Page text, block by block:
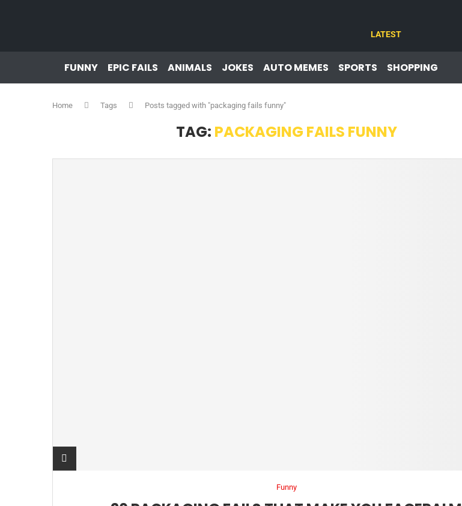
LATEST
FUNNY EPIC FAILS ANIMALS JOKES AUTO MEMES SPORTS SHOPPING
Home Tags Posts tagged with "packaging fails funny"
TAG: PACKAGING FAILS FUNNY
Funny